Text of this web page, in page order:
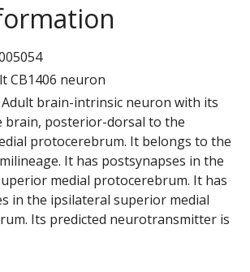
CB1406 neuron
Adult brain-intrinsic neuron with its
brain, posterior-dorsal to the
protocerebrum. It belongs to the
It has postsynapses in the
medial protocerebrum. It has
in the ipsilateral superior medial
Its predicted neurotransmitter is